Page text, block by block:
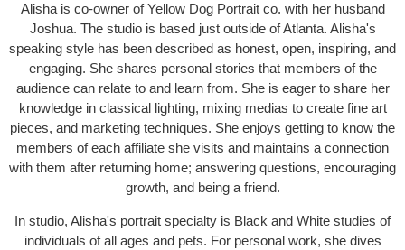
Alisha is co-owner of Yellow Dog Portrait co. with her husband
Joshua. The studio is based just outside of Atlanta. Alisha's
speaking style has been described as honest, open, inspiring, and
engaging. She shares personal stories that members of the
audience can relate to and learn from. She is eager to share her
knowledge in classical lighting, mixing medias to create fine art
pieces, and marketing techniques. She enjoys getting to know the
members of each affiliate she visits and maintains a connection
with them after returning home; answering questions, encouraging
growth, and being a friend.
In studio, Alisha's portrait specialty is Black and White studies of
individuals of all ages and pets. For personal work, she dives